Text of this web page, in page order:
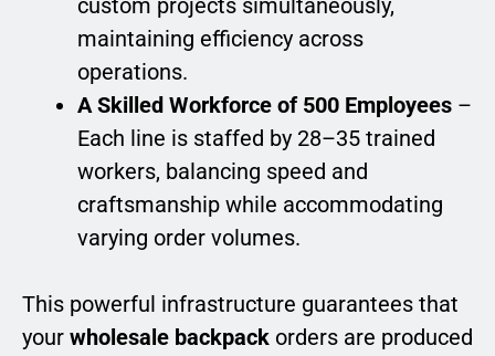
custom projects simultaneously,
maintaining efficiency across
operations.
A Skilled Workforce of 500 Employees –
Each line is staffed by 28–35 trained
workers, balancing speed and
craftsmanship while accommodating
varying order volumes.
This powerful infrastructure guarantees that
your wholesale backpack orders are produced